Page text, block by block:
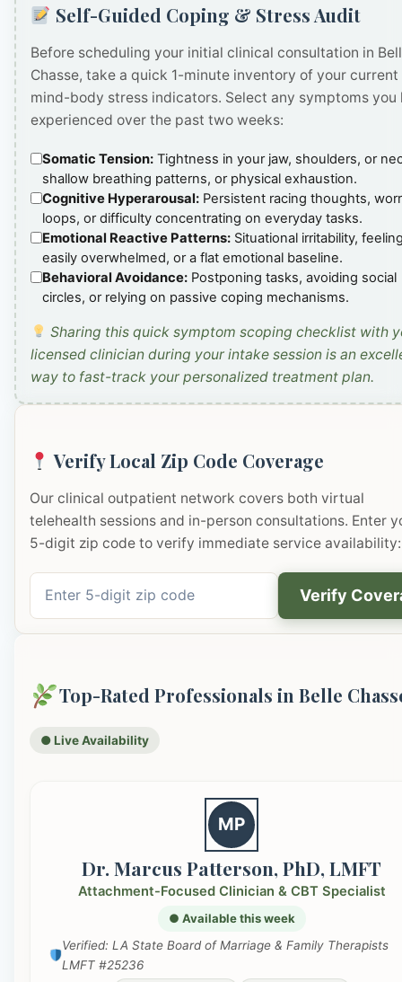
Self-Guided Coping & Stress Audit
Before scheduling your initial clinical consultation in
Chasse, take a quick 1-minute inventory of your current
mind-body stress indicators. Select any symptoms you
experienced over the past two weeks:
Somatic Tension: Tightness in your jaw, shoulders, or
shallow breathing patterns, or physical exhaustion.
Cognitive Hyperarousal: Persistent racing thoughts,
loops, or difficulty concentrating on everyday tasks.
Emotional Reactive Patterns: Situational irritability,
easily overwhelmed, or a flat emotional baseline.
Behavioral Avoidance: Postponing tasks, avoiding social
circles, or relying on passive coping mechanisms.
Sharing this quick symptom scoping checklist with
licensed clinician during your intake session is an
way to fast-track your personalized treatment plan.
Verify Local Zip Code Coverage
Our clinical outpatient network covers both virtual
telehealth sessions and in-person consultations. Enter
5-digit zip code to verify immediate service availability:
Verify
Top-Rated Professionals in Belle
● Live Availability
MP
Dr. Marcus Patterson, PhD, LMFT
Attachment-Focused Clinician & CBT Specialist
● Available this week
Verified: LA State Board of Marriage & Family Therapists
LMFT #25236